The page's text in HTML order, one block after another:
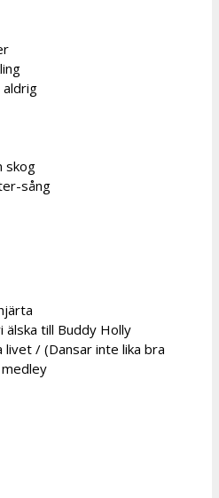
aldrig
skog
sång
älska till Buddy Holly
livet / (Dansar inte lika bra